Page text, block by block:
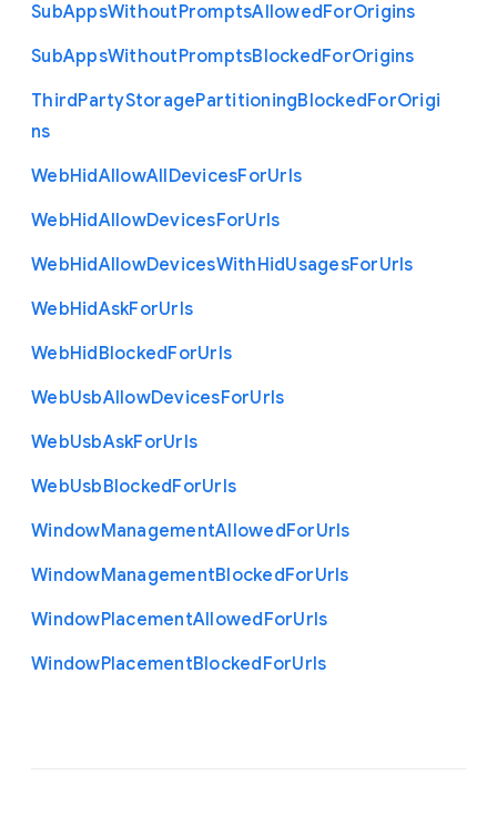
SubAppsWithoutPromptsAllowedForOrigins
SubAppsWithoutPromptsBlockedForOrigins
ThirdPartyStoragePartitioningBlockedForOrigi
ns
WebHidAllowAllDevicesForUrls
WebHidAllowDevicesForUrls
WebHidAllowDevicesWithHidUsagesForUrls
WebHidAskForUrls
WebHidBlockedForUrls
WebUsbAllowDevicesForUrls
WebUsbAskForUrls
WebUsbBlockedForUrls
WindowManagementAllowedForUrls
WindowManagementBlockedForUrls
WindowPlacementAllowedForUrls
WindowPlacementBlockedForUrls